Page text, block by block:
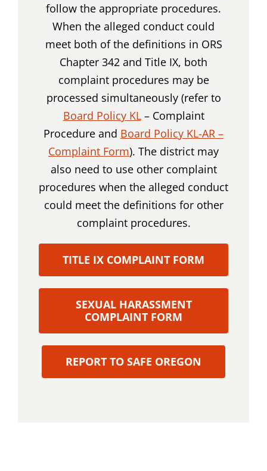
follow the appropriate procedures.
When the alleged conduct could
meet both of the definitions in ORS
Chapter 342 and Title IX, both
complaint procedures may be
processed simultaneously (refer to
Board Policy KL– Complaint
Procedure and Board Policy KL-AR –
Complaint Form). The district may
also need to use other complaint
procedures when the alleged conduct
could meet the definitions for other
complaint procedures.
TITLE IX COMPLAINT FORM
SEXUAL HARASSMENT
COMPLAINT FORM
REPORT TO SAFE OREGON